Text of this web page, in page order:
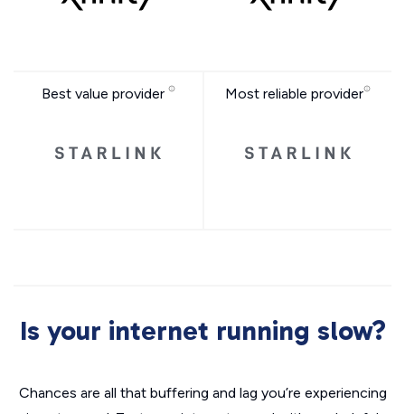
Best value provider Most reliable provider
Is your internet running slow?
Chances are all that buffering and lag you’re experiencing